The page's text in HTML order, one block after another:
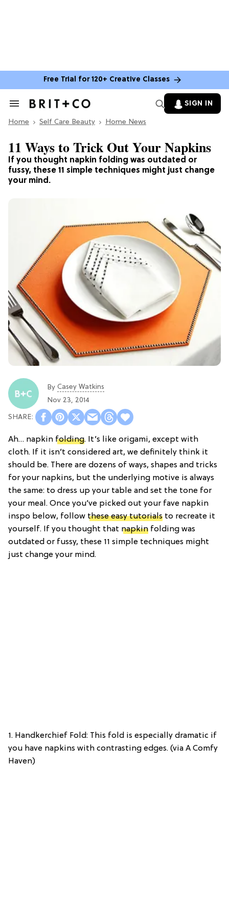
Free Trial for 120+ Creative Classes
Search
Section
SIGN IN
Home Self Care Beauty Home News
If you thought napkin folding was outdated or
fussy, these 11 simple techniques might just change
your mind.
11 Ways to Trick Out Your Napkins
By Casey Watkins
Nov 23, 2014
Ah… napkin folding. It’s like origami, except with
cloth. If it isn’t considered art, we definitely think it
should be. There are dozens of ways, shapes and tricks
for your napkins, but the underlying motive is always
the same: to dress up your table and set the tone for
your meal. Once you’ve picked out your fave napkin
inspo below, follow these easy tutorials to recreate it
yourself. If you thought that napkin folding was
outdated or fussy, these 11 simple techniques might
just change your mind.
1. Handkerchief Fold: This fold is especially dramatic if
you have napkins with contrasting edges. (via A Comfy
Haven)